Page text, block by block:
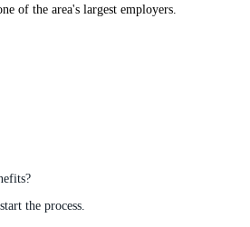
of the area's largest employers.
the process.